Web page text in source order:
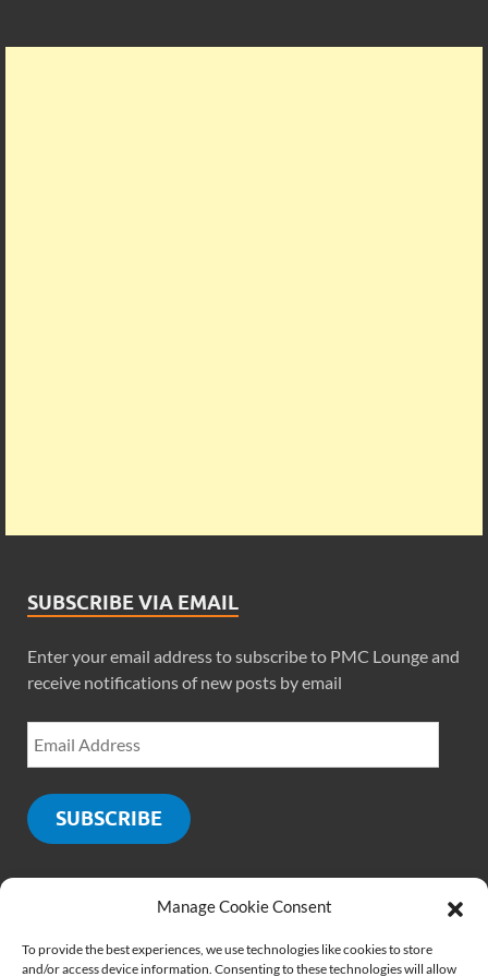
Manage Cookie Consent
To provide the best experiences, we use technologies like cookies to store
and/or access device information. Consenting to these technologies will allow
SUBSCRIBE VIA EMAIL
Enter your email address to subscribe to PMC Lounge and
receive notifications of new posts by email
SUBSCRIBE